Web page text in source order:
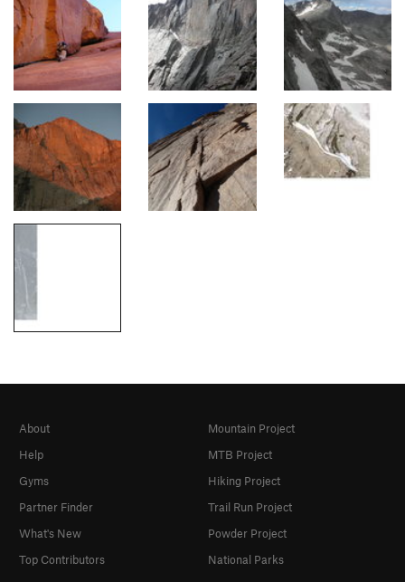
About
Help
Gyms
Partner Finder
What's New
Top Contributors
Mountain Project
MTB Project
Hiking Project
Trail Run Project
Powder Project
National Parks